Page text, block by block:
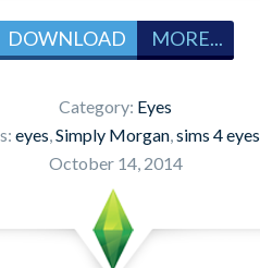
DOWNLOAD MORE...
Category: Eyes
eyes,Simply Morgan,sims 4 eyes
October 14, 2014